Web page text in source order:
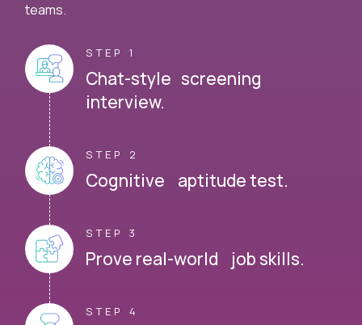
teams.
STEP 1
Chat-style screening
interview.
STEP 2
Cognitive aptitude test.
STEP 3
Prove real-world job skills.
STEP 4